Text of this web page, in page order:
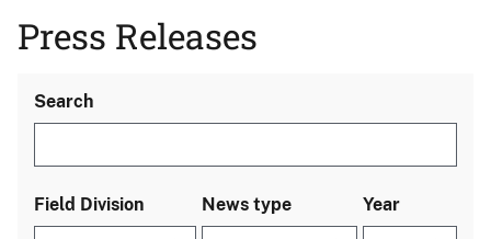
Press Releases
Search
Field Division News type Year